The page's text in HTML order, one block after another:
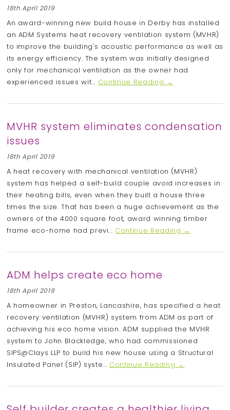
18th April 2019
An award-winning new build house in Derby has installed
an ADM Systems heat recovery ventilation system (MVHR)
to improve the building's acoustic performance as well as
its energy efficiency. The system was initially designed
only for mechanical ventilation as the owner had
experienced issues wit... Continue Reading →
MVHR system eliminates condensation
issues
18th April 2019
A heat recovery with mechanical ventilation (MVHR)
system has helped a self-build couple avoid increases in
their heating bills, even when they built a house three
times the size. That has been a huge achievement as the
owners of the 4000 square foot, award winning timber
frame eco-home had previ... Continue Reading →
ADM helps create eco home
18th April 2019
A homeowner in Preston, Lancashire, has specified a heat
recovery ventilation (MVHR) system from ADM as part of
achieving his eco home vision. ADM supplied the MVHR
system to John Blackledge, who had commissioned
SIPS@Clays LLP to build his new house using a Structural
Insulated Panel (SIP) syste... Continue Reading →